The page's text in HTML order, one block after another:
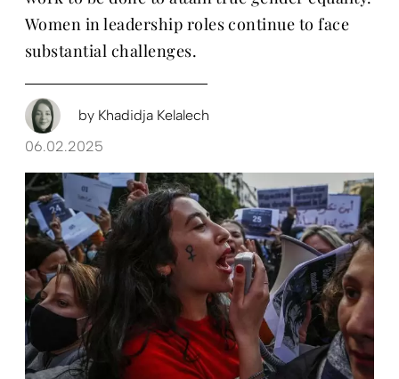
Women in leadership roles continue to face
substantial challenges.
by Khadidja Kelalech
06.02.2025